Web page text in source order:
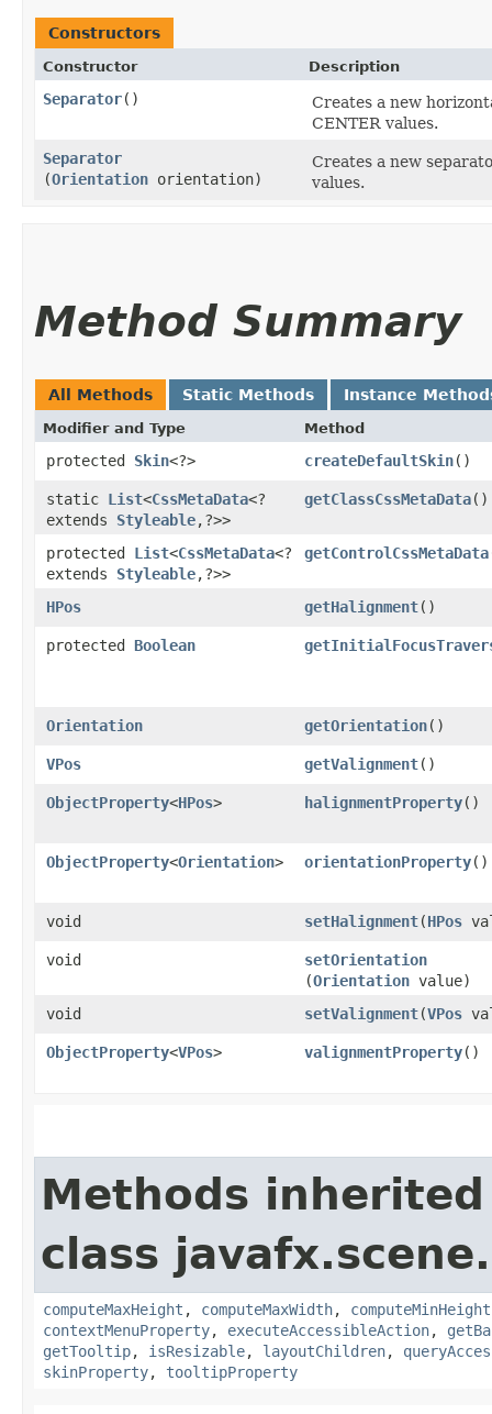
Constructors
Constructor Description
Separator()
Creates a new
CENTER values.
Separator
(Orientation orientation)
Creates a new
values.
Method Summary
All Methods Static Methods Instance
Modifier and Type Method
protected Skin<?> createDefaultSkin()
static List<CssMetaData<?
extends Styleable,​?>>
getClassCssMetaData()
protected List<CssMetaData<?
extends Styleable,​?>>
getControlCssMetaData
HPos getHalignment()
protected Boolean
Orientation getOrientation()
VPos getValignment()
ObjectProperty<HPos> halignmentProperty()
ObjectProperty<Orientation> orientationProperty()
void setHalignment​(HPos
void setOrientation
(Orientation value)
void
setValignment​(VPos
ObjectProperty<VPos> valignmentProperty()
Methods
class
computeMaxHeight , computeMaxWidth, computeMinHeight
contextMenuProperty, executeAccessibleAction,
getTooltip, isResizable, layoutChildren,
skinProperty, tooltipProperty